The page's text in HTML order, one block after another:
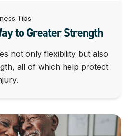
Tips
to Greater Strength
not only flexibility but also
all of which help protect